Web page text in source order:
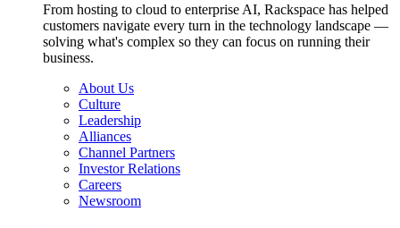
From hosting to cloud to enterprise AI, Rackspace has helped
customers navigate every turn in the technology landscape —
solving what's complex so they can focus on running their
business.
About Us
Culture
Leadership
Alliances
Channel Partners
Investor Relations
Careers
Newsroom